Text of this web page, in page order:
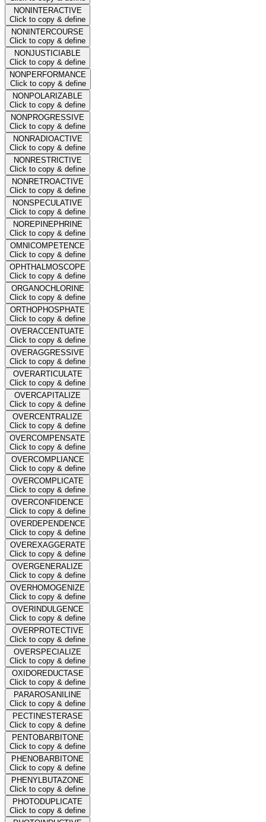
NONINTERACTIVE
Click to copy & define
NONINTERCOURSE
Click to copy & define
NONJUSTICIABLE
Click to copy & define
NONPERFORMANCE
Click to copy & define
NONPOLARIZABLE
Click to copy & define
NONPROGRESSIVE
Click to copy & define
NONRADIOACTIVE
Click to copy & define
NONRESTRICTIVE
Click to copy & define
NONRETROACTIVE
Click to copy & define
NONSPECULATIVE
Click to copy & define
NOREPINEPHRINE
Click to copy & define
OMNICOMPETENCE
Click to copy & define
OPHTHALMOSCOPE
Click to copy & define
ORGANOCHLORINE
Click to copy & define
ORTHOPHOSPHATE
Click to copy & define
OVERACCENTUATE
Click to copy & define
OVERAGGRESSIVE
Click to copy & define
OVERARTICULATE
Click to copy & define
OVERCAPITALIZE
Click to copy & define
OVERCENTRALIZE
Click to copy & define
OVERCOMPENSATE
Click to copy & define
OVERCOMPLIANCE
Click to copy & define
OVERCOMPLICATE
Click to copy & define
OVERCONFIDENCE
Click to copy & define
OVERDEPENDENCE
Click to copy & define
OVEREXAGGERATE
Click to copy & define
OVERGENERALIZE
Click to copy & define
OVERHOMOGENIZE
Click to copy & define
OVERINDULGENCE
Click to copy & define
OVERPROTECTIVE
Click to copy & define
OVERSPECIALIZE
Click to copy & define
OXIDOREDUCTASE
Click to copy & define
PARAROSANILINE
Click to copy & define
PECTINESTERASE
Click to copy & define
PENTOBARBITONE
Click to copy & define
PHENOBARBITONE
Click to copy & define
PHENYLBUTAZONE
Click to copy & define
PHOTODUPLICATE
Click to copy & define